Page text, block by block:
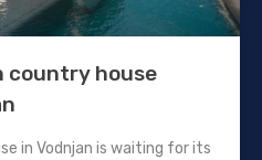
country house
in Vodnjan is waiting for its